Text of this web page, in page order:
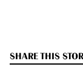
SHARE THIS